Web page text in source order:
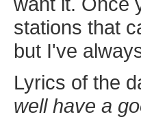
stations that
but I've
Lyrics of the
well have a